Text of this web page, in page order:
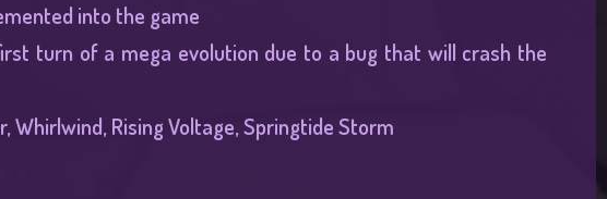
into the game
turn of a mega evolution due to a bug that will crash the
Whirlwind, Rising Voltage, Springtide Storm​